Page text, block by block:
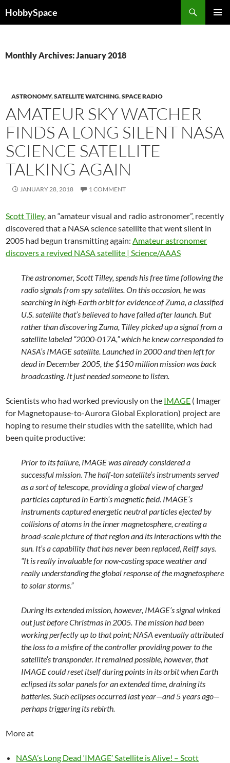
toHobbySpace
Monthly Archives: January 2018
ASTRONOMY,SATELLITE WATCHING,SPACE RADIO
AMATEUR SKY WATCHER
FINDS A LONG SILENT NASA
SCIENCE SATELLITE
TALKING AGAIN
JANUARY 28, 2018 1 COMMENT
Scott Tilley, an “amateur visual and radio astronomer”, recently
discovered that a NASA science satellite that went silent in
2005 had begun transmitting again:Amateur astronomer
discovers a revived NASA satellite | Science/AAAS
The astronomer, Scott Tilley, spends his free time following the
radio signals from spy satellites. On this occasion, he was
searching in high-Earth orbit for evidence of Zuma, a classified
U.S. satellite that’s believed to have failed after launch. But
rather than discovering Zuma, Tilley picked up a signal from a
satellite labeled “2000-017A,” which he knew corresponded to
NASA’s IMAGE satellite. Launched in 2000 and then left for
dead in December 2005, the $150 million mission was back
broadcasting. It just needed someone to listen.
Scientists who had worked previously on the IMAGE ( Imager
for Magnetopause-to-Aurora Global Exploration) project are
hoping to resume their studies with the satellite, which had
been quite productive:
Prior to its failure, IMAGE was already considered a
successful mission. The half-ton satellite’s instruments served
as a sort of telescope, providing a global view of charged
particles captured in Earth’s magnetic field. IMAGE’s
instruments captured energetic neutral particles ejected by
collisions of atoms in the inner magnetosphere, creating a
broad-scale picture of that region and its interactions with the
sun. It’s a capability that has never been replaced, Reiff says.
“It is really invaluable for now-casting space weather and
really understanding the global response of the magnetosphere
to solar storms.”
During its extended mission, however, IMAGE’s signal winked
out just before Christmas in 2005. The mission had been
working perfectly up to that point; NASA eventually attributed
the loss to a misfire of the controller providing power to the
satellite’s transponder. It remained possible, however, that
IMAGE could reset itself during points in its orbit when Earth
eclipsed its solar panels for an extended time, draining its
batteries. Such eclipses occurred last year—and 5 years ago—
perhaps triggering its rebirth.
More at
NASA’s Long Dead ‘IMAGE’ Satellite is Alive! – Scott